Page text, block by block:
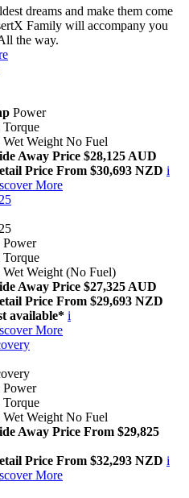
dreams and make them come
Family will accompany you
the way.
Power
Torque
Wet Weight No Fuel
Away Price $28,125 AUD
Price From $30,693 NZD i
More
Power
Torque
Wet Weight (No Fuel)
Away Price $27,325 AUD
Price From $29,693 NZD
available* i
More
Power
Torque
Wet Weight No Fuel
Away Price From $29,825
Price From $32,293 NZD i
More